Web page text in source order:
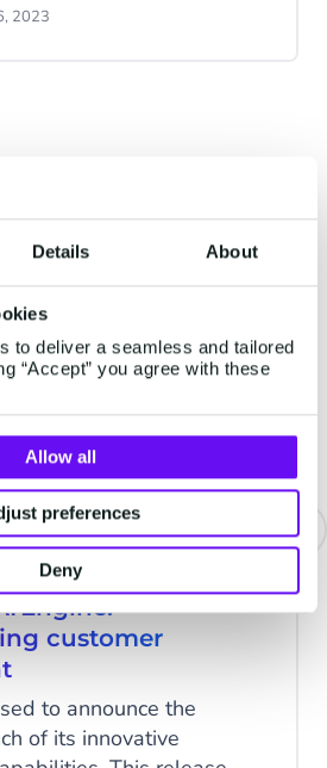
Details About
to deliver a seamless and tailored
“Accept” you agree with these
Allow all
preferences
Deny
by CM.com sheds
2023
launch of
Engine:
customer
to announce the
of its innovative